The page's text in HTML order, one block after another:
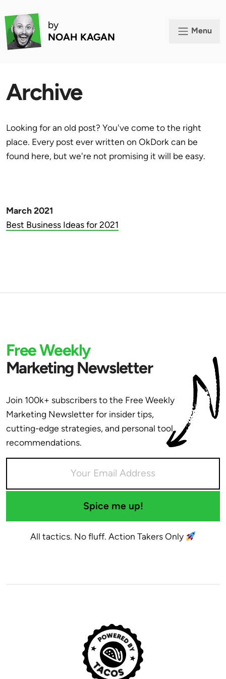
by
NOAH KAGAN
Menu
Archive
Looking for an old post? You've come to the right
place. Every post ever written on OkDork can be
found here, but we're not promising it will be easy.
March 2021
Best Business Ideas for 2021
Free Weekly
Marketing Newsletter
Join 100k+ subscribers to the Free Weekly
Marketing Newsletter for insider tips,
cutting-edge strategies, and personal tool
recommendations.
Spice me up!
All tactics. No fluff. Action Takers Only